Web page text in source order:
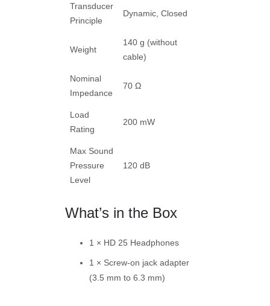
Transducer
Principle
Dynamic, Closed
Weight
140 g (without
cable)
Nominal
Impedance
70 Ω
Load
Rating
200 mW
Max Sound
Pressure
Level
120 dB
What’s in the Box
1 × HD 25 Headphones
1 × Screw-on jack adapter
(3.5 mm to 6.3 mm)